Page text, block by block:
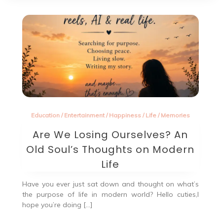
Education/ Entertainment/ Happiness/ Life/ Memories
Are We Losing Ourselves? An
Old Soul’s Thoughts on Modern
Life
Have you ever just sat down and thought on what’s
the purpose of life in modern world? Hello cuties,I
hope you’re doing […]